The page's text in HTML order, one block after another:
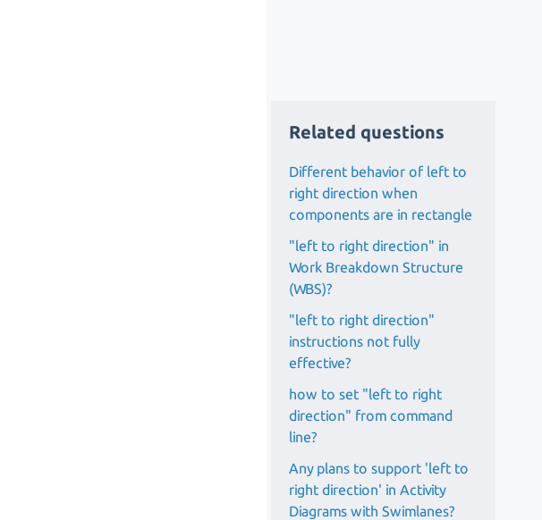
Related questions
Different behavior of left to
right direction when
components are in rectangle
"left to right direction" in
Work Breakdown Structure
(WBS)?
"left to right direction"
instructions not fully
effective?
how to set "left to right
direction" from command
line?
Any plans to support 'left to
right direction' in Activity
Diagrams with Swimlanes?